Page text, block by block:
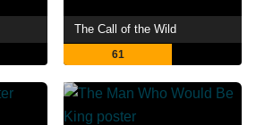
The Call of the Wild
61